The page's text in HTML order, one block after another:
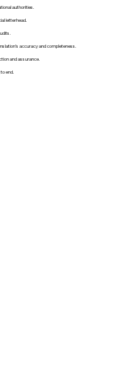
authorities.
letterhead.
accuracy and completeness.
and assurance.
end.